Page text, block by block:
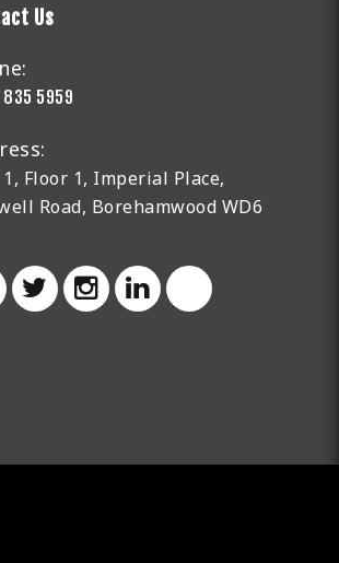
Us
5959
Floor 1, Imperial Place,
Road, Borehamwood WD6